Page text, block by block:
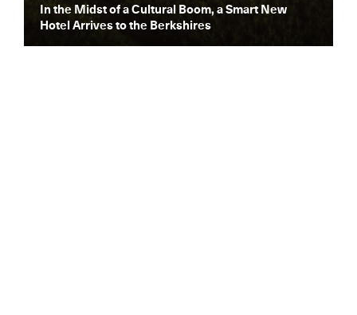
In the Midst of a Cultural Boom, a Smart New
Hotel Arrives to the Berkshires